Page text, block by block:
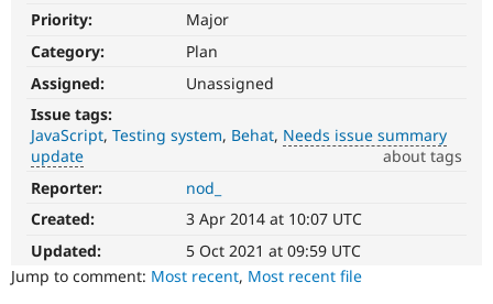
Drupal for
Education
Developer
Find a
DrupalCon
Donate
Get Started
Priority:
Major
Category:
Plan
Assigned:
Unassigned
Issue tags:
JavaScript Testing system Behat Needs issue summary
update
about tags
Needs
issue
summary
update
Issue
summaries
Reporter:
nod_
Created:
3 Apr 2014 at 10:07 UTC
Updated:
5 Oct 2021 at 09:59 UTC
Jump to comment: Most recent, Most recent file